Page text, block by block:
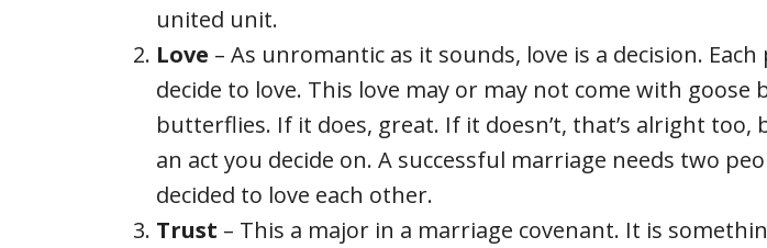
united unit.
Love – As unromantic as it sounds, love is a decision.
decide to love. This love may or may not come with goose
butterflies. If it does, great. If it doesn’t, that’s alright too,
an act you decide on. A successful marriage needs two
decided to love each other.
Trust – This a major in a marriage covenant. It is